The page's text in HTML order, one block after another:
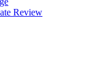
Review